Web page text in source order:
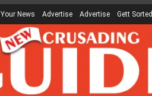
Your News Advertise Advertise Gett Sorted